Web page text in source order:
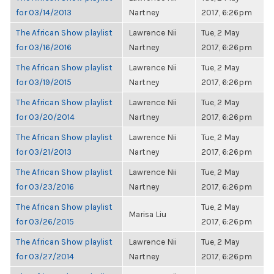
for 03/14/2013
Nartney
2017, 6:26pm
The African Show playlist
for 03/16/2016
Lawrence Nii
Nartney
Tue, 2 May
2017, 6:26pm
The African Show playlist
for 03/19/2015
Lawrence Nii
Nartney
Tue, 2 May
2017, 6:26pm
The African Show playlist
for 03/20/2014
Lawrence Nii
Nartney
Tue, 2 May
2017, 6:26pm
The African Show playlist
for 03/21/2013
Lawrence Nii
Nartney
Tue, 2 May
2017, 6:26pm
The African Show playlist
for 03/23/2016
Lawrence Nii
Nartney
Tue, 2 May
2017, 6:26pm
The African Show playlist
for 03/26/2015
Marisa Liu
Tue, 2 May
2017, 6:26pm
The African Show playlist
for 03/27/2014
Lawrence Nii
Nartney
Tue, 2 May
2017, 6:26pm